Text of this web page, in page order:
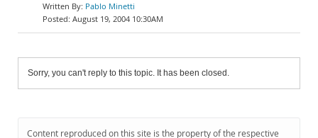
Pablo Minetti
August 19, 2004 10:30AM
Sorry, you can't reply to this topic. It has been closed.
Content reproduced on this site is the property of the respective